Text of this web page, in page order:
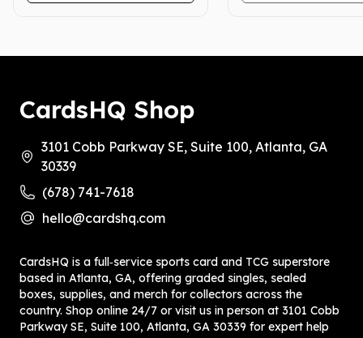
CardsHQ Shop
3101 Cobb Parkway SE, Suite 100, Atlanta, GA
30339
(678) 741-7618
hello@cardshq.com
CardsHQ is a full‑service sports card and TCG superstore
based in Atlanta, GA, offering graded singles, sealed
boxes, supplies, and merch for collectors across the
country. Shop online 24/7 or visit us in person at 3101 Cobb
Parkway SE, Suite 100, Atlanta, GA 30339 for expert help